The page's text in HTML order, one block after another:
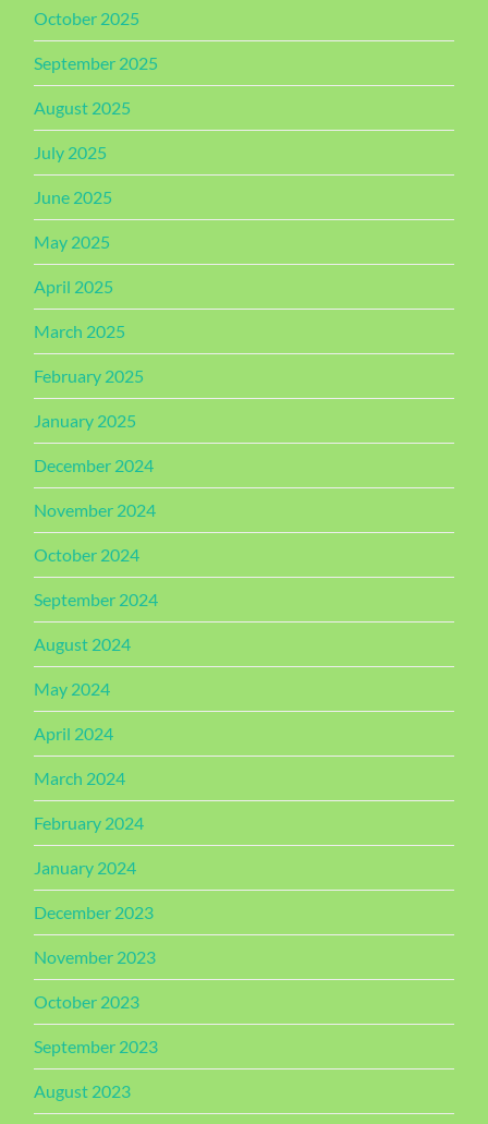
October 2025
September 2025
August 2025
July 2025
June 2025
May 2025
April 2025
March 2025
February 2025
January 2025
December 2024
November 2024
October 2024
September 2024
August 2024
May 2024
April 2024
March 2024
February 2024
January 2024
December 2023
November 2023
October 2023
September 2023
August 2023